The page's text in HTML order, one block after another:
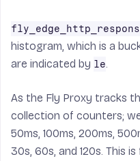
histogram, which is a
are indicated by le
As the Fly Proxy tracks
collection of counters;
50ms, 100ms, 200ms,
30s, 60s, and 120s. This